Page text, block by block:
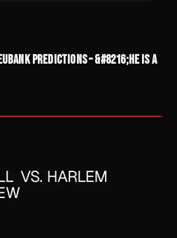
PREDICTIONS – &#8216;HE IS A